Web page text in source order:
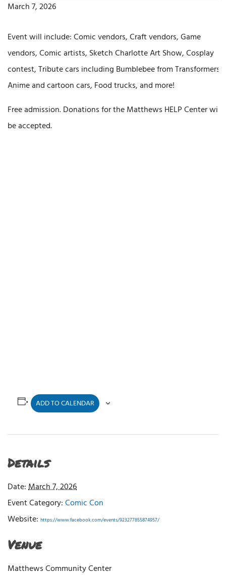
March 7, 2026
Event will include: Comic vendors, Craft vendors, Game
vendors, Comic artists, Sketch Charlotte Art Show, Cosplay
contest, Tribute cars including Bumblebee from Transformers,
Anime and cartoon cars, Food trucks, and more!
Free admission. Donations for the Matthews HELP Center will
be accepted.
ADD TO CALENDAR
Details
Date:March 7, 2026
Event Category:Comic Con
Website: https://www.facebook.com/events/923277855874957/
Venue
Matthews Community Center